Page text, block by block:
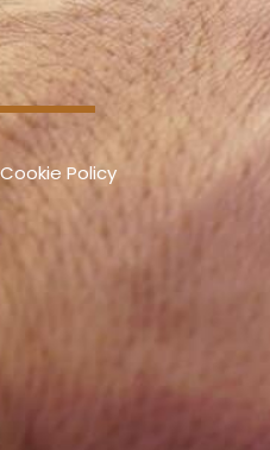
Cookie Policy